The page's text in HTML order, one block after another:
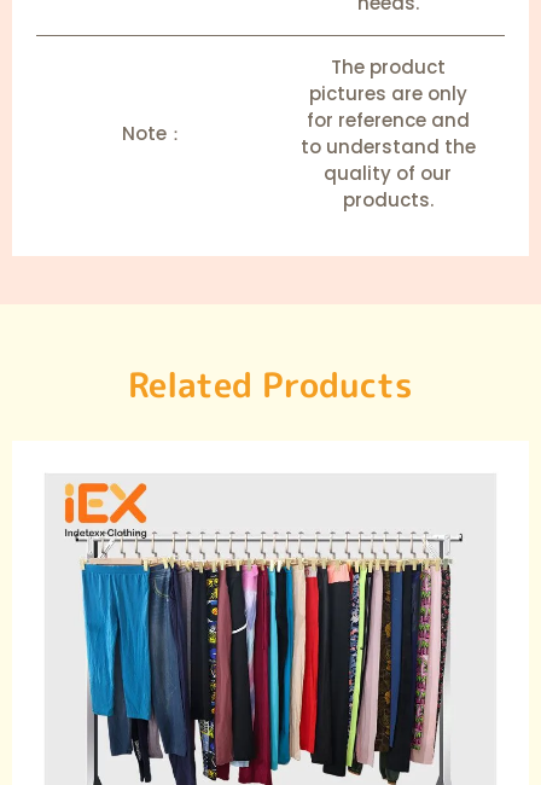
Note：
The product
pictures are only
for reference and
to understand the
quality of our
products.
Related Products